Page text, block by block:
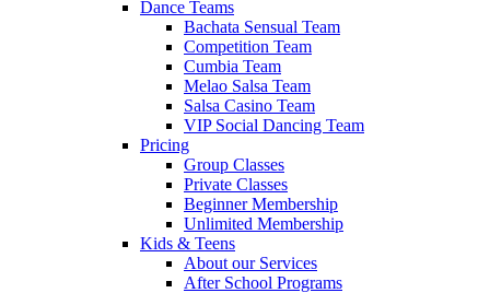
Dance Teams
Bachata Sensual Team
Competition Team
Cumbia Team
Melao Salsa Team
Salsa Casino Team
VIP Social Dancing Team
Pricing
Group Classes
Private Classes
Beginner Membership
Unlimited Membership
Kids & Teens
About our Services
After School Programs